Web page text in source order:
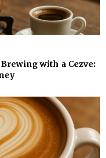
with a Cezve: